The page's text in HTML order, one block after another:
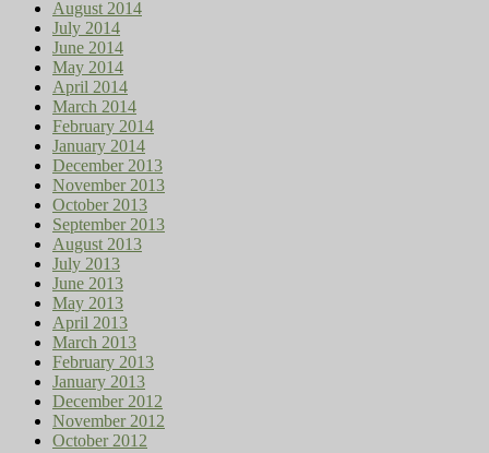
August 2014
July 2014
June 2014
May 2014
April 2014
March 2014
February 2014
January 2014
December 2013
November 2013
October 2013
September 2013
August 2013
July 2013
June 2013
May 2013
April 2013
March 2013
February 2013
January 2013
December 2012
November 2012
October 2012